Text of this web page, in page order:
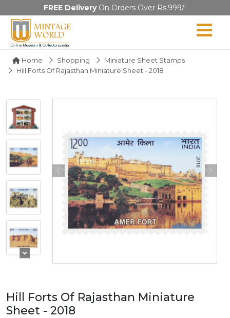
FREE DeliveryOn Orders Over Rs.999/-
Home Shopping
Miniature Sheet Stamps
Hill Forts Of Rajasthan Miniature Sheet - 2018
Hill Forts Of Rajasthan Miniature
Sheet - 2018